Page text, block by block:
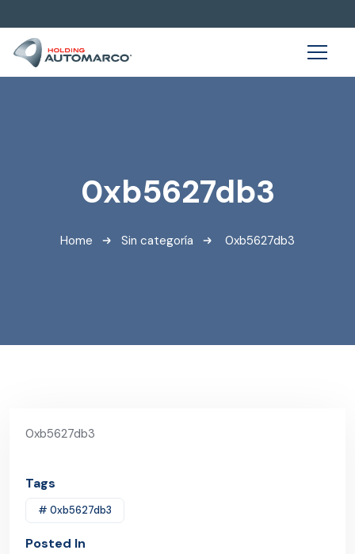
0xb5627db3
Home Sin categoría 0xb5627db3
0xb5627db3
Tags
# 0xb5627db3
Posted In